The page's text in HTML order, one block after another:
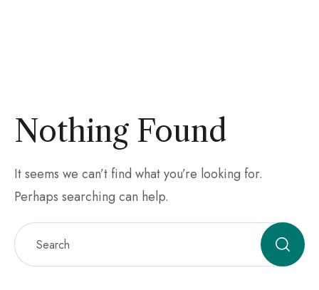
Nothing Found
It seems we can’t find what you’re looking for.
Perhaps searching can help.